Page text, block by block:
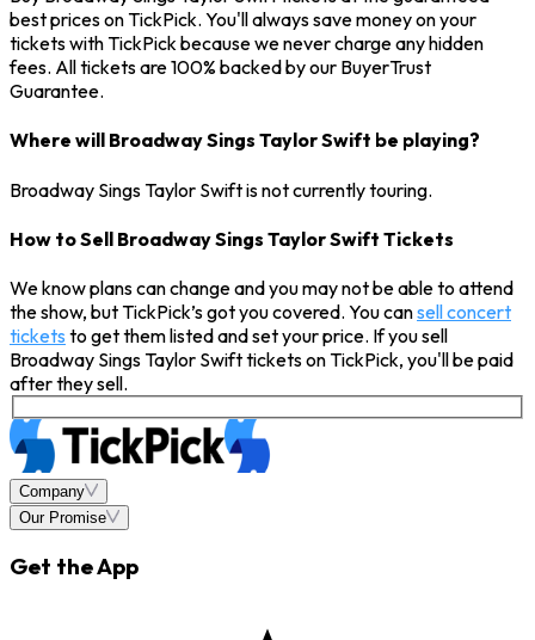
best prices on TickPick. You'll always save money on your
tickets with TickPick because we never charge any hidden
fees. All tickets are 100% backed by our BuyerTrust
Guarantee.
Where will Broadway Sings Taylor Swift be playing?
Broadway Sings Taylor Swift is not currently touring.
How to Sell Broadway Sings Taylor Swift Tickets
We know plans can change and you may not be able to attend
the show, but TickPick’s got you covered. You cansell concert
tickets to get them listed and set your price. If you sell
Broadway Sings Taylor Swift tickets on TickPick, you'll be paid
after they sell.
Company
Our Promise
Get the App